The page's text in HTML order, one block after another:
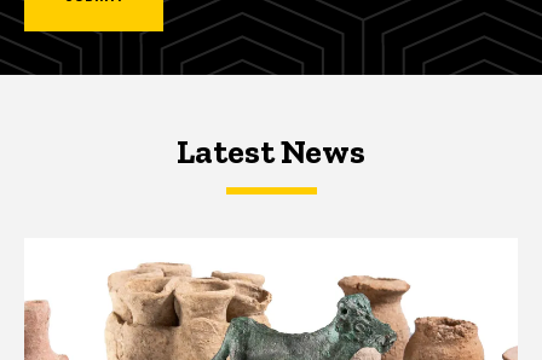
Latest NewsLatest News
Latest News